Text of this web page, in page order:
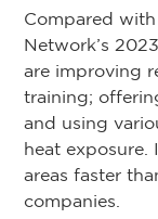
Compared
Network’s
are improving
training;
and using
heat exposure.
areas faster
companies.